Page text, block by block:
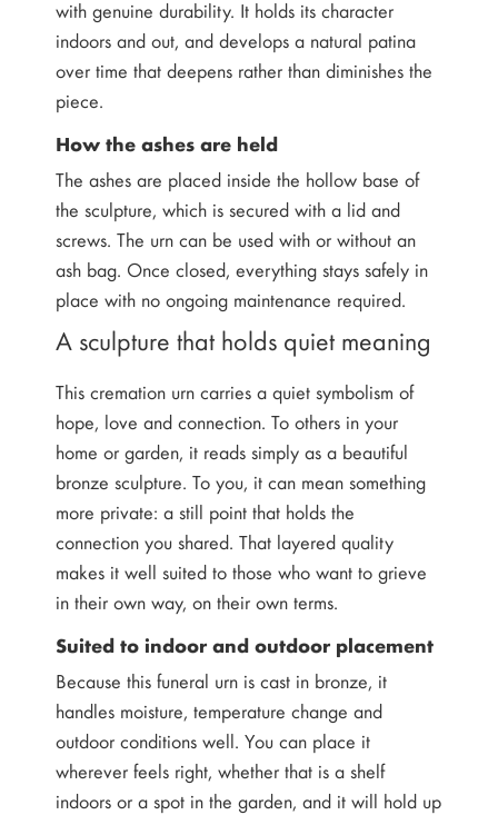
with genuine durability. It holds its character
indoors and out, and develops a natural patina
over time that deepens rather than diminishes the
piece.
How the ashes are held
The ashes are placed inside the hollow base of
the sculpture, which is secured with a lid and
screws. The urn can be used with or without an
ash bag. Once closed, everything stays safely in
place with no ongoing maintenance required.
A sculpture that holds quiet meaning
This cremation urn carries a quiet symbolism of
hope, love and connection. To others in your
home or garden, it reads simply as a beautiful
bronze sculpture. To you, it can mean something
more private: a still point that holds the
connection you shared. That layered quality
makes it well suited to those who want to grieve
in their own way, on their own terms.
Suited to indoor and outdoor placement
Because this funeral urn is cast in bronze, it
handles moisture, temperature change and
outdoor conditions well. You can place it
wherever feels right, whether that is a shelf
indoors or a spot in the garden, and it will hold up